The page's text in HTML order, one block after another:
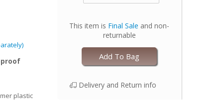
proof
plastic
This item is Final Sale and non-
returnable
Add To Bag
Delivery and Return info